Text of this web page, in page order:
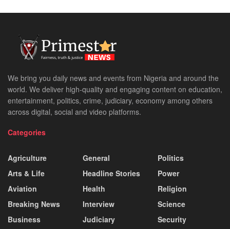
We bring you daily news and events from Nigeria and around the
world. We deliver high-quality and engaging content on education,
entertainment, politics, crime, judiciary, economy among others
across digital, social and video platforms.
Categories
Agriculture
Arts & Life
Aviation
Breaking News
Business
General
Headline Stories
Health
Interview
Judiciary
Politics
Power
Religion
Science
Security